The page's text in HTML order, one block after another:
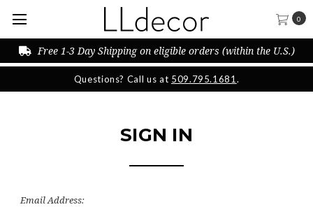
Questions? Call us at 509.795.1681 .
0
Free 1-3 Day Shipping on eligible orders (within the U.S.)
SIGN IN
Email Address: